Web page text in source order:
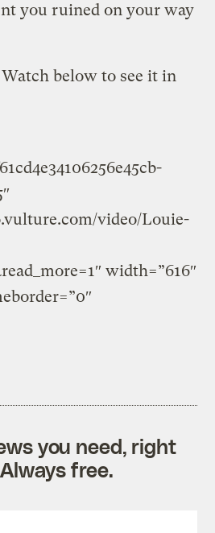
you ruined on your way
below to see it in
video/Louie-
width=”616″
you need, right
free.